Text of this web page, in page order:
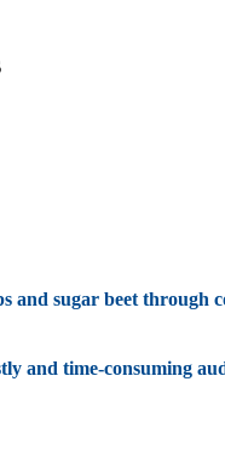
and sugar beet through
and time-consuming